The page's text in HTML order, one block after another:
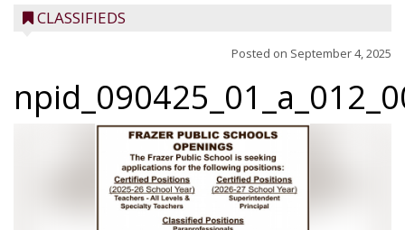
CLASSIFIEDS
Posted on September 4, 2025